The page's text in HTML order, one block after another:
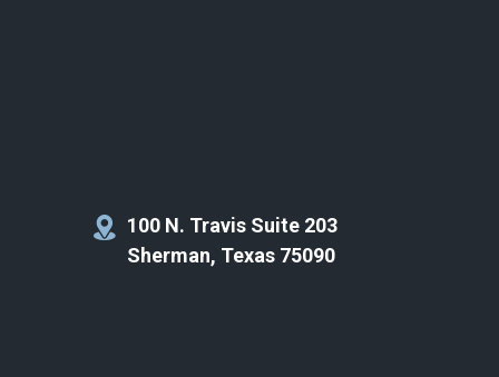
100 N. Travis Suite 203
Sherman, Texas 75090